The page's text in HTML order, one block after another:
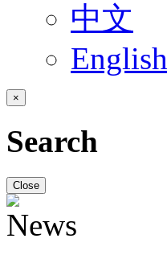
中文
English
×
Search
Close